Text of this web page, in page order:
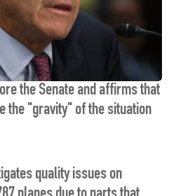
the Senate and affirms that
the "gravity" of the situation
quality issues on